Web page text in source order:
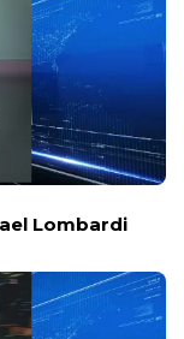
Lombardi